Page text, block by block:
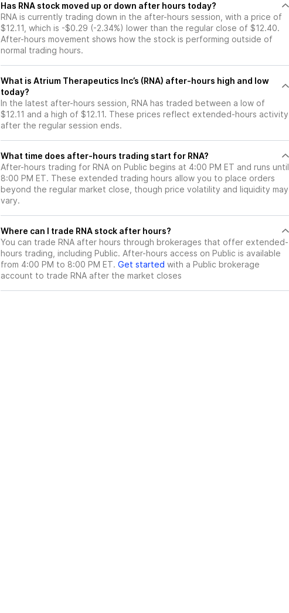
Has RNA stock moved up or down after hours today?
RNA is currently trading down in the after-hours session, with a price of
$12.11, which is -$0.29 (-2.34%) lower than the regular close of $12.40.
After-hours movement shows how the stock is performing outside of
normal trading hours.
What is Atrium Therapeutics Inc’s (RNA) after-hours high and low
today?
In the latest after-hours session, RNA has traded between a low of
$12.11 and a high of $12.11. These prices reflect extended-hours activity
after the regular session ends.
What time does after-hours trading start for RNA?
After-hours trading for RNA on Public begins at 4:00 PM ET and runs until
8:00 PM ET. These extended trading hours allow you to place orders
beyond the regular market close, though price volatility and liquidity may
vary.
Where can I trade RNA stock after hours?
You can trade RNA after hours through brokerages that offer extended-
hours trading, including Public. After-hours access on Public is available
from 4:00 PM to 8:00 PM ET. Get started with a Public brokerage
account to trade RNA after the market closes